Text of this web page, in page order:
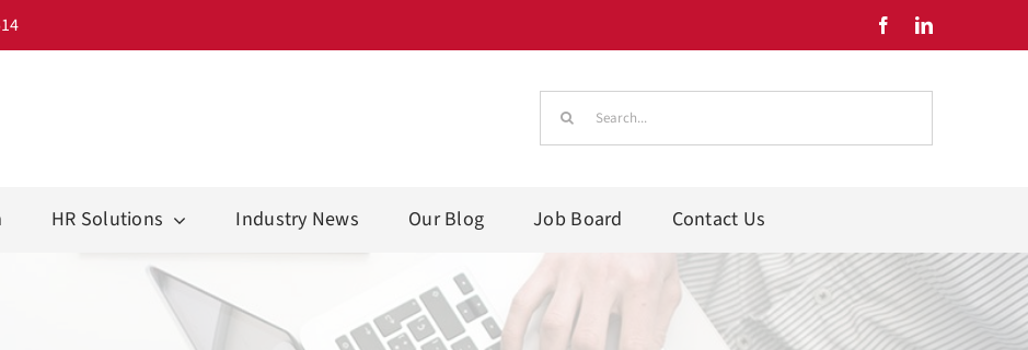
Search
for:
HR Solutions Industry News Our Blog Job Board Contact Us